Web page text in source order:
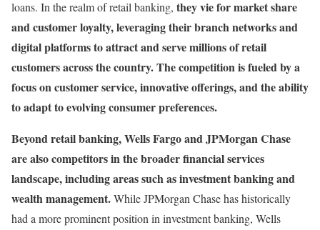
loans. In the realm of retail banking, they vie for market share
and customer loyalty, leveraging their branch networks and
digital platforms to attract and serve millions of retail
customers across the country. The competition is fueled by a
focus on customer service, innovative offerings, and the ability
to adapt to evolving consumer preferences.
Beyond retail banking, Wells Fargo and JPMorgan Chase
are also competitors in the broader financial services
landscape, including areas such as investment banking and
wealth management.While JPMorgan Chase has historically
had a more prominent position in investment banking, Wells